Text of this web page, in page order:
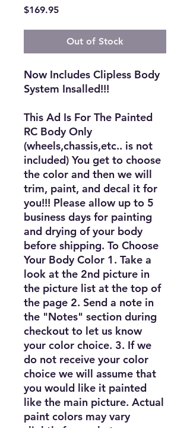
$169.95Price
Out of Stock
Now Includes Clipless Body
System Insalled!!!
This Ad Is For The Painted
RC Body Only
(wheels,chassis,etc.. is not
included) You get to choose
the color and then we will
trim, paint, and decal it for
you!!! Please allow up to 5
business days for painting
and drying of your body
before shipping. To Choose
Your Body Color 1. Take a
look at the 2nd picture in
the picture list at the top of
the page 2. Send a note in
the "Notes" section during
checkout to let us know
your color choice. 3. If we
do not receive your color
choice we will assume that
you would like it painted
like the main picture. Actual
paint colors may vary
slightly from what appears